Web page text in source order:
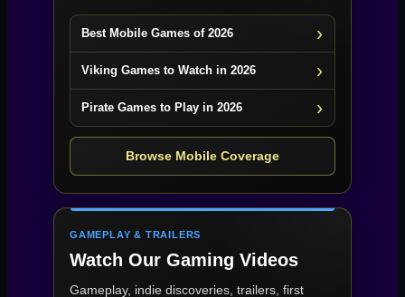
Best Mobile Games of 2026
Viking Games to Watch in 2026
Pirate Games to Play in 2026
Browse Mobile Coverage
GAMEPLAY & TRAILERS
Watch Our Gaming Videos
Gameplay, indie discoveries, trailers, first